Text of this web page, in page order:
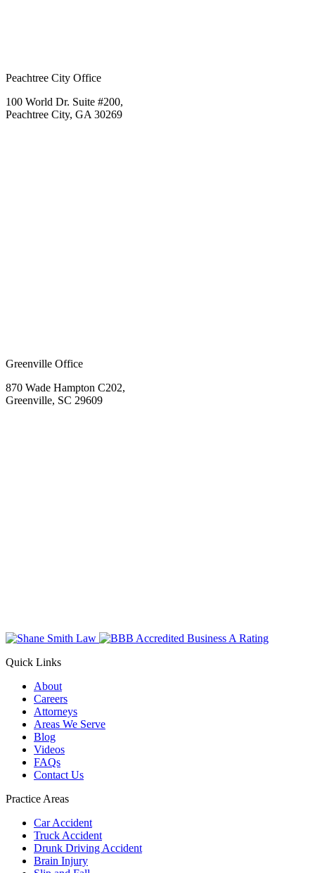
Peachtree City Office
100 World Dr. Suite #200,
Peachtree City, GA 30269
Greenville Office
870 Wade Hampton C202,
Greenville, SC 29609
Quick Links
About
Careers
Attorneys
Areas We Serve
Blog
Videos
FAQs
Contact Us
Practice Areas
Car Accident
Truck Accident
Drunk Driving Accident
Brain Injury